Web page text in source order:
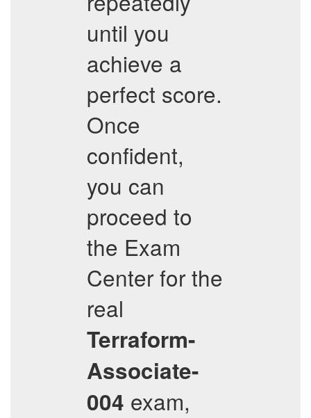
until you
achieve a
perfect score.
Once
confident,
you can
proceed to
the Exam
Center for the
real
Terraform-
Associate-
004 exam,